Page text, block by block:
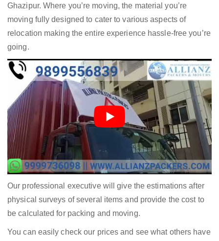
Ghazipur. Where you’re moving, the material you’re
moving fully designed to cater to various aspects of
relocation making the entire experience hassle-free you’re
going.
Our professional executive will give the estimations after
physical surveys of several items and provide the cost to
be calculated for packing and moving.
You can easily check our prices and see what others have